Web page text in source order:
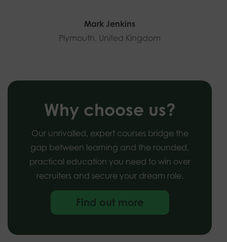
Mark Jenkins
Plymouth, United Kingdom
Why choose us?
Our unrivalled, expert courses bridge the
gap between learning and the rounded,
practical education you need to win over
recruiters and secure your dream role.
Find out more